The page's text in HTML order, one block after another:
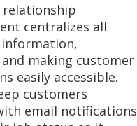
relationship
centralizes all
making customer
easily accessible.
customers
email notifications